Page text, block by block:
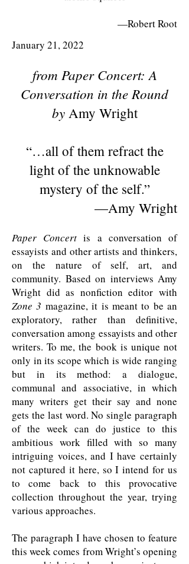
—Robert Root
January 21, 2022
from Paper Concert: A
Conversation in the Round
byAmy Wright
“…all of them refract the
light of the unknowable
mystery of the self.”
—Amy Wright
Paper Concert is a conversation of
essayists and other artists and thinkers,
on the nature of self, art, and
community. Based on interviews Amy
Wright did as nonfiction editor with
Zone 3 magazine, it is meant to be an
exploratory, rather than definitive,
conversation among essayists and other
writers. To me, the book is unique not
only in its scope which is wide ranging
but in its method: a dialogue,
communal and associative, in which
many writers get their say and none
gets the last word. No single paragraph
of the week can do justice to this
ambitious work filled with so many
intriguing voices, and I have certainly
not captured it here, so I intend for us
to come back to this provocative
collection throughout the year, trying
various approaches.
The paragraph I have chosen to feature
this week comes from Wright’s opening